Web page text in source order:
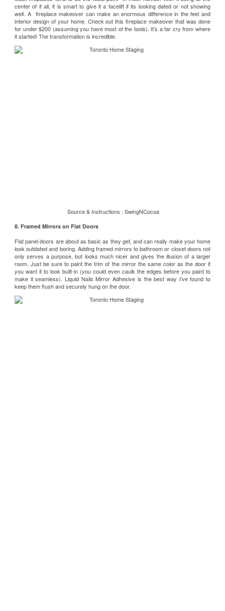
center of it all, it is smart to give it a facelift if its looking dated or not showing
well. A fireplace makeover can make an enormous difference in the feel and
interior design of your home. Check out thisfireplace makeover that was done
for under $200 (assuming you have most of the tools). It’s a far cry from where
it started! The transformation is incredible.
Source & Instructions : SwingNCocoa
8. Framed Mirrors on Flat Doors
Flat panel doors are about as basic as they get, and can really make your home
look outdated and boring. Adding framed mirrors to bathroom or closet doors not
only serves a purpose, but looks much nicer and gives the illusion of a larger
room. Just be sure to paint the trim of the mirror the same color as the door if
you want it to look built-in (you could even caulk the edges before you paint to
make it seamless). Liquid Nails Mirror Adhesive is the best way I’ve found to
keep them flush and securely hung on the door.